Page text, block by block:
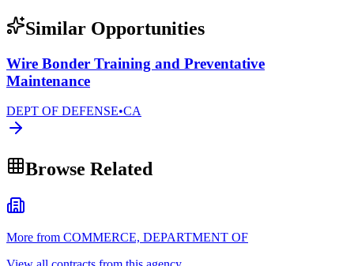
Similar Opportunities
Wire Bonder Training and Preventative
Maintenance
DEPT OF DEFENSE•CA
Browse Related
More from COMMERCE, DEPARTMENT OF